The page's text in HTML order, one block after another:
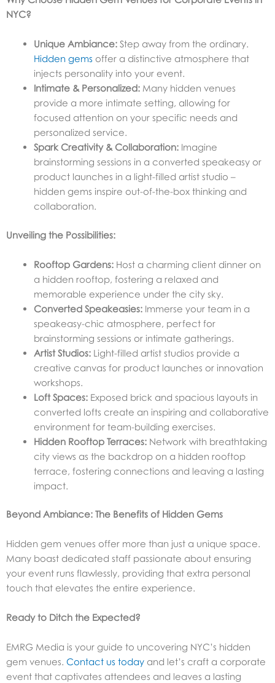
NYC?
Unique Ambiance: Step away from the ordinary.
Hidden gems offer a distinctive atmosphere that
injects personality into your event.
Intimate & Personalized: Many hidden venues
provide a more intimate setting, allowing for
focused attention on your specific needs and
personalized service.
Spark Creativity & Collaboration: Imagine
brainstorming sessions in a converted speakeasy or
product launches in a light-filled artist studio –
hidden gems inspire out-of-the-box thinking and
collaboration.
Unveiling the Possibilities:
Rooftop Gardens: Host a charming client dinner on
a hidden rooftop, fostering a relaxed and
memorable experience under the city sky.
Converted Speakeasies: Immerse your team in a
speakeasy-chic atmosphere, perfect for
brainstorming sessions or intimate gatherings.
Artist Studios: Light-filled artist studios provide a
creative canvas for product launches or innovation
workshops.
Loft Spaces: Exposed brick and spacious layouts in
converted lofts create an inspiring and collaborative
environment for team-building exercises.
Hidden Rooftop Terraces: Network with breathtaking
city views as the backdrop on a hidden rooftop
terrace, fostering connections and leaving a lasting
impact.
Beyond Ambiance: The Benefits of Hidden Gems
Hidden gem venues offer more than just a unique space.
Many boast dedicated staff passionate about ensuring
your event runs flawlessly, providing that extra personal
touch that elevates the entire experience.
Ready to Ditch the Expected?
EMRG Media is your guide to uncovering NYC’s hidden
gem venues. Contact us today and let’s craft a corporate
event that captivates attendees and leaves a lasting